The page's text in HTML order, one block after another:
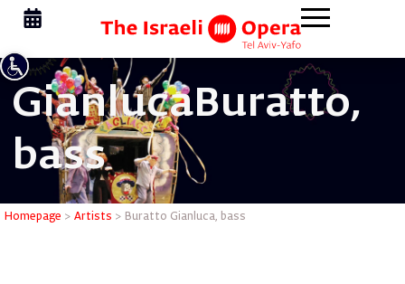
Buratto
Gianluca Buratto,
bass
Homepage > Artists > Buratto Gianluca, bass